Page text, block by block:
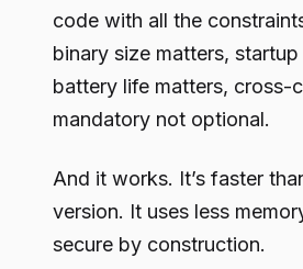
code with all the
binary size matters,
battery life matters, cross-
mandatory not optional.
And it works. It’s faster
version. It uses less
secure by construction.